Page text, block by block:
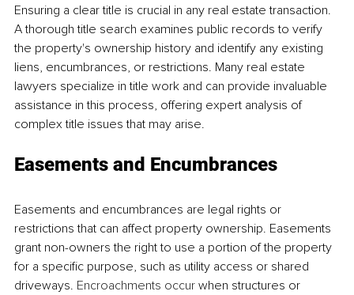
Ensuring a clear title is crucial in any real estate transaction.
A thorough title search examines public records to verify
the property's ownership history and identify any existing
liens, encumbrances, or restrictions. Many real estate
lawyers specialize in title work and can provide invaluable
assistance in this process, offering expert analysis of
complex title issues that may arise.
Easements and Encumbrances
Easements and encumbrances are legal rights or
restrictions that can affect property ownership. Easements
grant non-owners the right to use a portion of the property
for a specific purpose, such as utility access or shared
driveways. Encroachments occur when structures or